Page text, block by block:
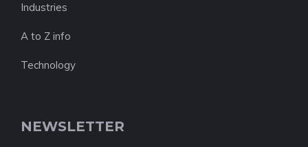
Industries
A to Z info
Technology
NEWSLETTER